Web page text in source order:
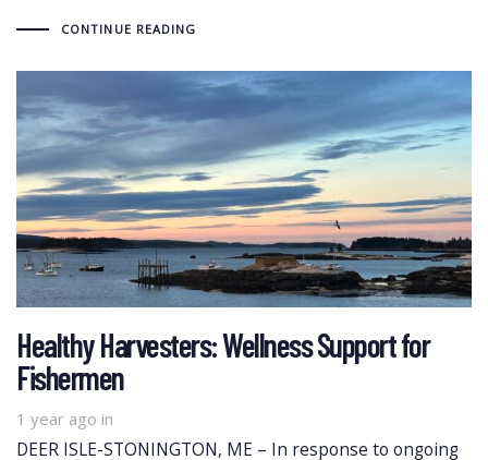
CONTINUE READING
Healthy Harvesters: Wellness Support for
Fishermen
1 year ago in
DEER ISLE-STONINGTON, ME – In response to ongoing